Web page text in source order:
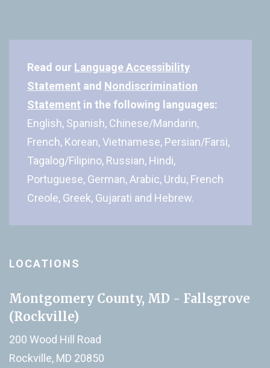
Read our Language Accessibility
Statement and Nondiscrimination
Statement in the following languages:
English, Spanish, Chinese/Mandarin,
French, Korean, Vietnamese, Persian/Farsi,
Tagalog/Filipino, Russian, Hindi,
Portuguese, German, Arabic, Urdu, French
Creole, Greek, Gujarati and Hebrew.
LOCATIONS
Montgomery County, MD - Fallsgrove
(Rockville)
200 Wood Hill Road
Rockville, MD 20850